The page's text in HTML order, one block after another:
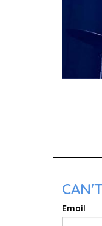
Email